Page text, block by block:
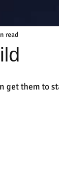
read
get them to